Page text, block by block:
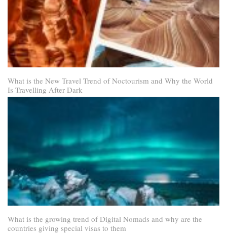
What is the New Travel Trend of Noctourism and Why the World
Is Travelling After Dark
What is the growing trend of Digital Nomads and why are the
countries giving special visas to them